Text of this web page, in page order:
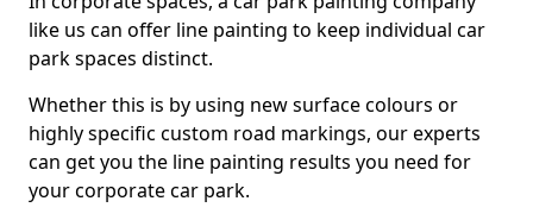
like us can offer line painting to keep individual car
park spaces distinct.
Whether this is by using new surface colours or
highly specific custom road markings, our experts
can get you the line painting results you need for
your corporate car park.